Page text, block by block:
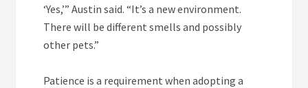
‘Yes,’” Austin said. “It’s a new environment.
There will be different smells and possibly
other pets.”
Patience is a requirement when adopting a